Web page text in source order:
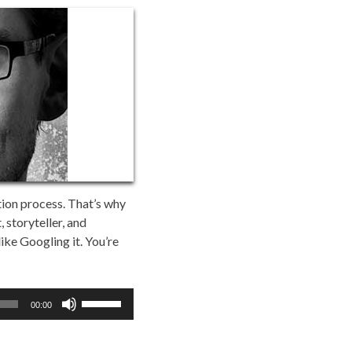
process. That’s why
storyteller, and
Googling it. You’re
00:00